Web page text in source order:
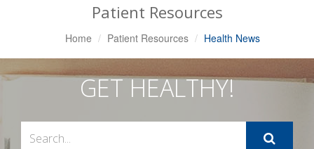
Patient Resources
Home Patient Resources Health News
GET HEALTHY!